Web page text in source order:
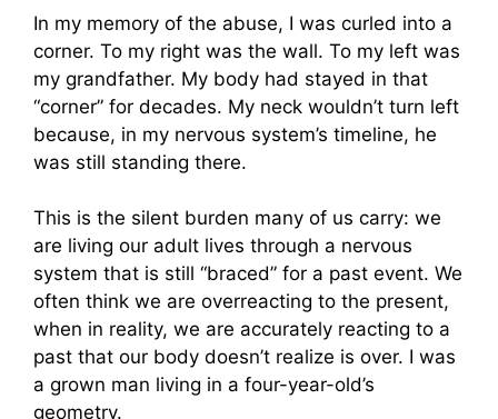
In my memory of the abuse, I was curled into a
corner. To my right was the wall. To my left was
my grandfather. My body had stayed in that
“corner” for decades. My neck wouldn’t turn left
because, in my nervous system’s timeline, he
was still standing there.
This is the silent burden many of us carry: we
are living our adult lives through a nervous
system that is still “braced” for a past event. We
often think we are overreacting to the present,
when in reality, we are accurately reacting to a
past that our body doesn’t realize is over. I was
a grown man living in a four-year-old’s
geometry.